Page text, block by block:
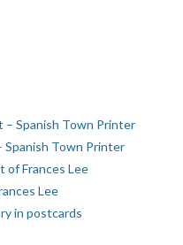
Spanish Town Printer
Town Printer
of Frances Lee
Lee
in postcards